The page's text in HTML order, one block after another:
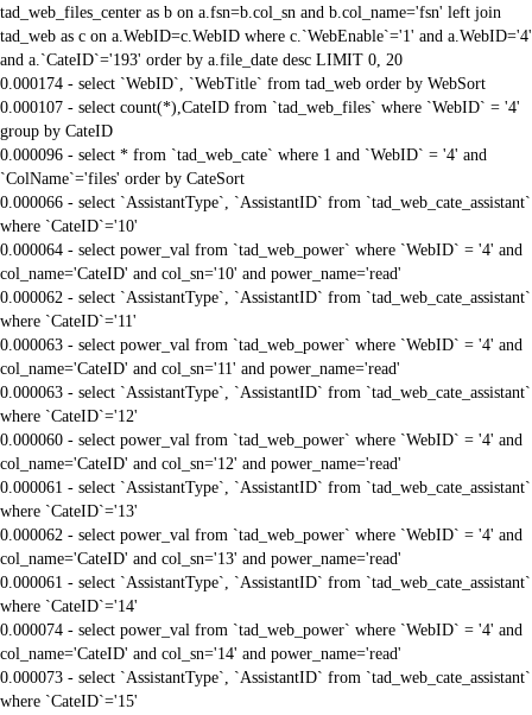
tad_web_files_center as b on a.fsn=b.col_sn and b.col_name='fsn' left join
tad_web as c on a.WebID=c.WebID where c.`WebEnable`='1' and a.WebID='4'
and a.`CateID`='193' order by a.file_date desc LIMIT 0, 20
0.000174 - select `WebID`, `WebTitle` from tad_web order by WebSort
0.000107 - select count(*),CateID from `tad_web_files` where `WebID` = '4'
group by CateID
0.000096 - select * from `tad_web_cate` where 1 and `WebID` = '4' and
`ColName`='files' order by CateSort
0.000066 - select `AssistantType`, `AssistantID` from `tad_web_cate_assistant`
where `CateID`='10'
0.000064 - select power_val from `tad_web_power` where `WebID` = '4' and
col_name='CateID' and col_sn='10' and power_name='read'
0.000062 - select `AssistantType`, `AssistantID` from `tad_web_cate_assistant`
where `CateID`='11'
0.000063 - select power_val from `tad_web_power` where `WebID` = '4' and
col_name='CateID' and col_sn='11' and power_name='read'
0.000063 - select `AssistantType`, `AssistantID` from `tad_web_cate_assistant`
where `CateID`='12'
0.000060 - select power_val from `tad_web_power` where `WebID` = '4' and
col_name='CateID' and col_sn='12' and power_name='read'
0.000061 - select `AssistantType`, `AssistantID` from `tad_web_cate_assistant`
where `CateID`='13'
0.000062 - select power_val from `tad_web_power` where `WebID` = '4' and
col_name='CateID' and col_sn='13' and power_name='read'
0.000061 - select `AssistantType`, `AssistantID` from `tad_web_cate_assistant`
where `CateID`='14'
0.000074 - select power_val from `tad_web_power` where `WebID` = '4' and
col_name='CateID' and col_sn='14' and power_name='read'
0.000073 - select `AssistantType`, `AssistantID` from `tad_web_cate_assistant`
where `CateID`='15'